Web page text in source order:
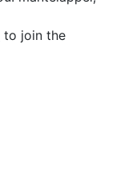
to join the